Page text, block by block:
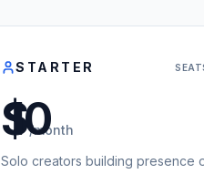
STARTER
US dollars
/month
Solo creators building presence